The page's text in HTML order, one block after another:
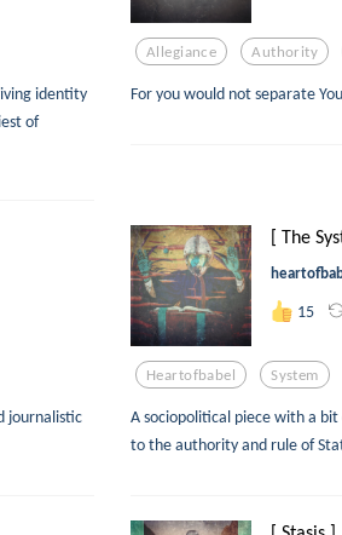
identity
of
Allegiance Authority
For you would not separate
journalistic
[ The
15
Heartofbabel System
A sociopolitical piece with a
to the authority and rule of